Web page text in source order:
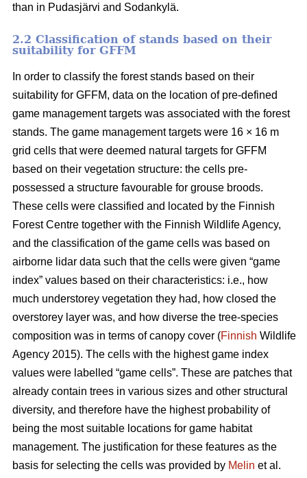
than in Pudasjärvi and Sodankylä.
2.2 Classification of stands based on their
suitability for GFFM
In order to classify the forest stands based on their
suitability for GFFM, data on the location of pre-defined
game management targets was associated with the forest
stands. The game management targets were 16 × 16 m
grid cells that were deemed natural targets for GFFM
based on their vegetation structure: the cells pre-
possessed a structure favourable for grouse broods.
These cells were classified and located by the Finnish
Forest Centre together with the Finnish Wildlife Agency,
and the classification of the game cells was based on
airborne lidar data such that the cells were given “game
index” values based on their characteristics: i.e., how
much understorey vegetation they had, how closed the
overstorey layer was, and how diverse the tree-species
composition was in terms of canopy cover (Finnish Wildlife
Agency 2015). The cells with the highest game index
values were labelled “game cells”. These are patches that
already contain trees in various sizes and other structural
diversity, and therefore have the highest probability of
being the most suitable locations for game habitat
management. The justification for these features as the
basis for selecting the cells was provided by Melin et al.